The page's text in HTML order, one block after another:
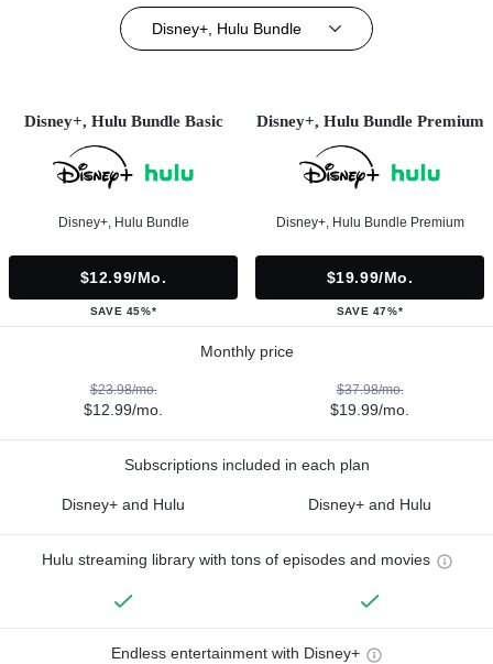
Disney+, Hulu Bundle
Disney+, Hulu Bundle Basic
Disney+, Hulu Bundle
$12.99/mo.
SAVE 45%*
Disney+, Hulu Bundle Premium
Disney+, Hulu Bundle Premium
$19.99/mo.
SAVE 47%*
Monthly price
$23.98/mo.
$12.99/mo.
$37.98/mo.
$19.99/mo.
Subscriptions included in each plan
Disney+ and Hulu Disney+ and Hulu
Hulu streaming library with tons of episodes and movies
Endless entertainment with Disney+